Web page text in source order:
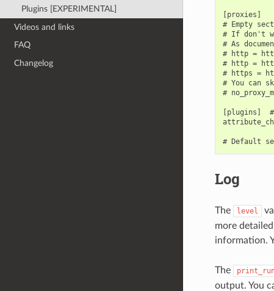
Plugins [EXPERIMENTAL]
Videos and links
FAQ
Changelog
[proxies]
# Empty
# If don't
# As
# http =
# http =
# https =
# You can
#
[plugins]  #
Log
The level
more
information.
The
output. You